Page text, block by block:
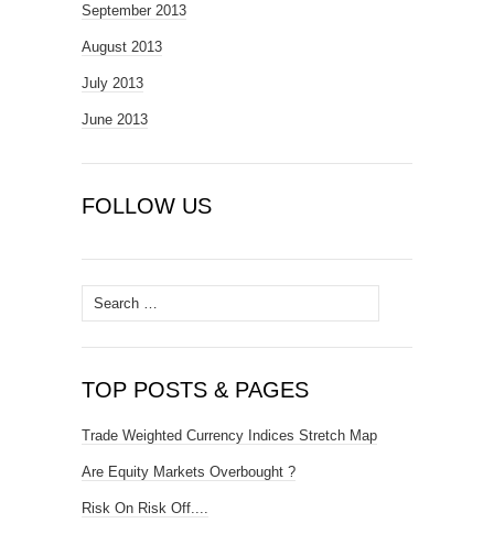
September 2013
August 2013
July 2013
June 2013
FOLLOW US
Search
for:
TOP POSTS & PAGES
Trade Weighted Currency Indices Stretch Map
Are Equity Markets Overbought ?
Risk On Risk Off....